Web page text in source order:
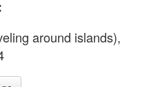
around islands),